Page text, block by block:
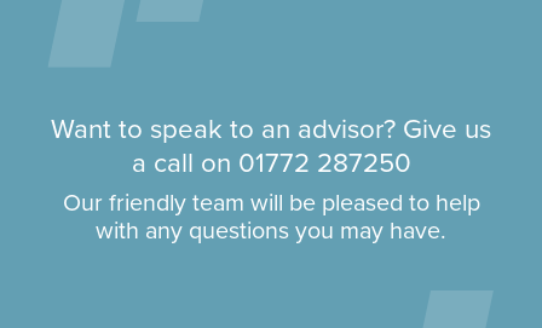
Want to speak to an advisor? Give us
a call on 01772 287250
Our friendly team will be pleased to help
with any questions you may have.